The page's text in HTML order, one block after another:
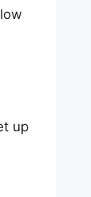
up